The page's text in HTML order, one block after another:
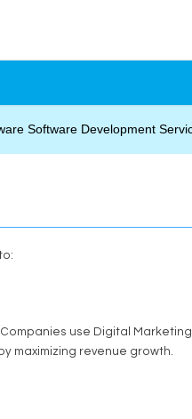
Software Development Services
use Digital Marketing
maximizing revenue growth.